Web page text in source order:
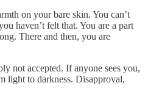
on your bare skin. You can’t
haven’t felt that. You are a part
There and then, you are
not accepted. If anyone sees you,
light to darkness. Disapproval,